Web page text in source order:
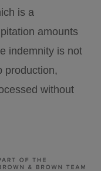
is a
amounts
indemnity is not
production,
without